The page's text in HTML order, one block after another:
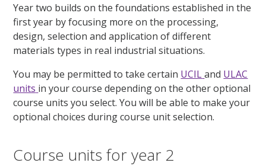
Year two builds on the foundations established in the
first year by focusing more on the processing,
design, selection and application of different
materials types in real industrial situations.
You may be permitted to take certain UCIL and ULAC
units in your course depending on the other optional
course units you select. You will be able to make your
optional choices during course unit selection.
Course units for year 2